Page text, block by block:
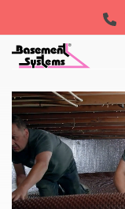
BASEMENT
CRAWL SPACE
FOUNDATION